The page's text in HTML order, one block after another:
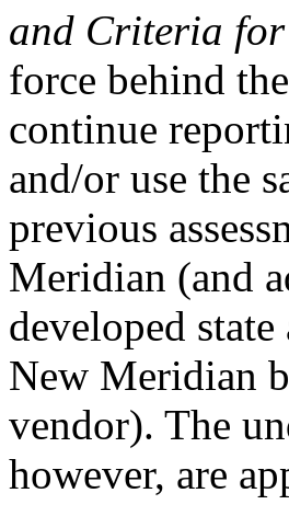
and Criteria
force behind
continue
and/or use the
previous
Meridian (and
developed
New Meridian
vendor). The
however, are